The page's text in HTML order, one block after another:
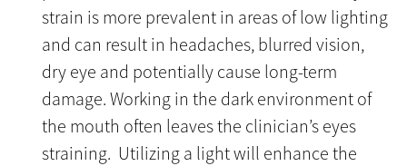
strain is more prevalent in areas of low lighting
and can result in headaches, blurred vision,
dry eye and potentially cause long-term
damage. Working in the dark environment of
the mouth often leaves the clinician’s eyes
straining. Utilizing a light will enhance the